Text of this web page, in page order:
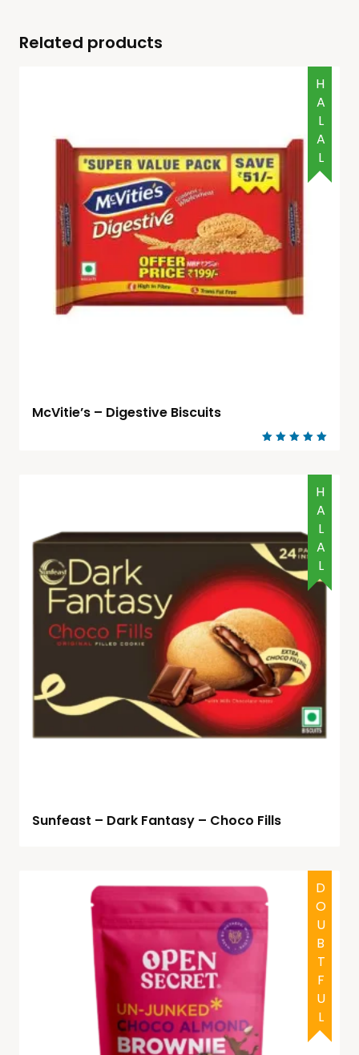
Related products
HALAL
McVitie’s – Digestive Biscuits
HALAL
Sunfeast – Dark Fantasy – Choco Fills
HALAL
DOUBTFUL